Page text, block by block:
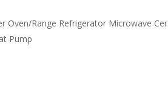
Oven/Range Refrigerator Microwave
Pump